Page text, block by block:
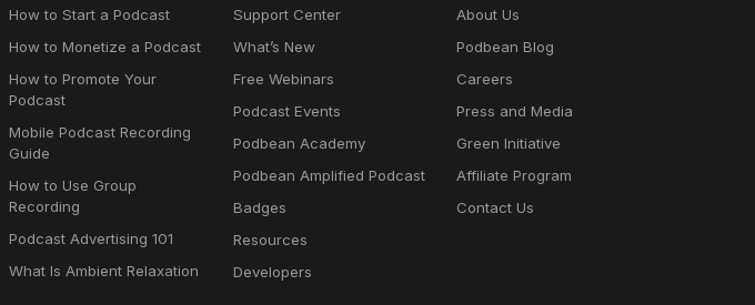
How to Start a Podcast
How to Monetize a Podcast
How to Promote Your
Podcast
Mobile Podcast Recording
Guide
How to Use Group
Recording
Podcast Advertising 101
What Is Ambient Relaxation
Support Center
What’s New
Free Webinars
Podcast Events
Podbean Academy
Podbean Amplified Podcast
Badges
Resources
Developers
About Us
Podbean Blog
Careers
Press and Media
Green Initiative
Affiliate Program
Contact Us